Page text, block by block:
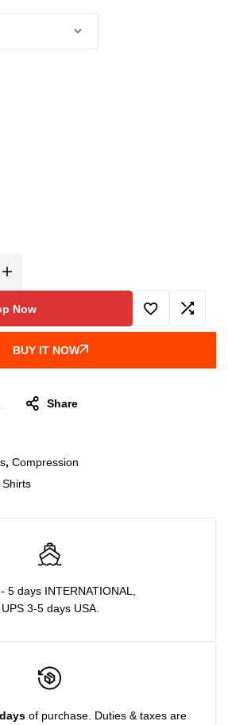
Now
BUY IT NOW
Share
, Compression
5 days INTERNATIONAL,
UPS 3-5 days USA.
of purchase. Duties & taxes are